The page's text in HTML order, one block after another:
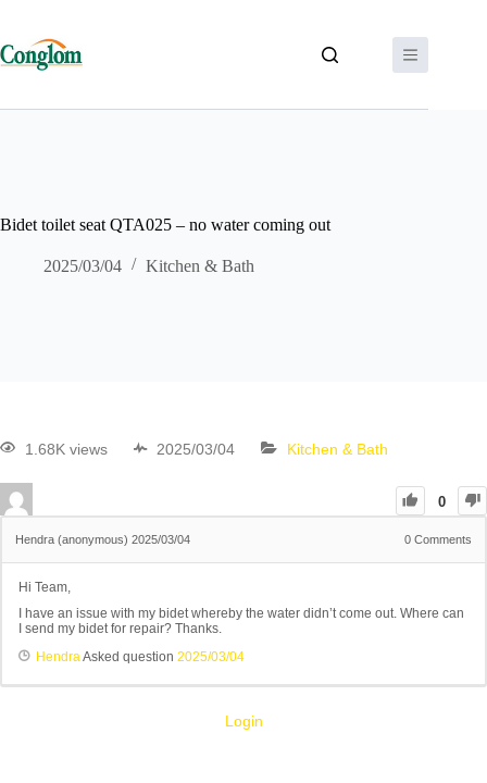
Bidet toilet seat QTA025 – no water coming out
2025/03/04 Kitchen & Bath
1.68K views 2025/03/04 Kitchen & Bath
0
Hendra (anonymous) 2025/03/04 0 Comments
Hi Team,
I have an issue with my bidet whereby the water didn’t come out. Where can
I send my bidet for repair? Thanks.
HendraAsked question 2025/03/04
Login